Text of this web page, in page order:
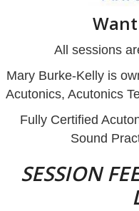
All sessions
Mary Burke-Kelly is
Acutonics, Acutonics
Fully Certified
Sound
SESSION